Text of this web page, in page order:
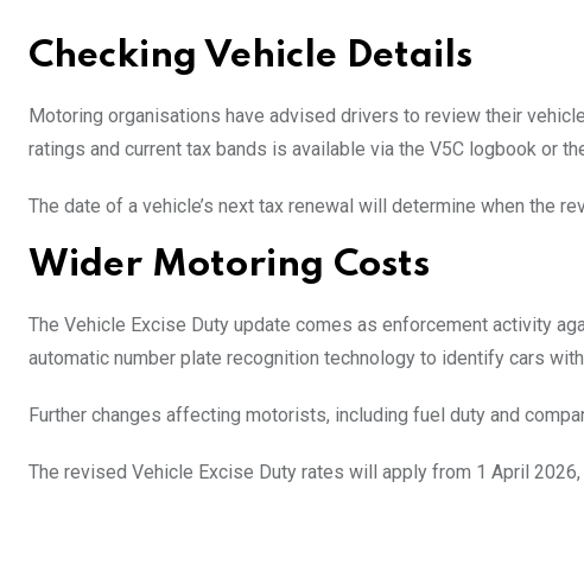
Checking Vehicle Details
Motoring organisations have advised drivers to review their
ratings and current tax bands is available via the V5C logbook or
The date of a vehicle’s next tax renewal will determine when the
Wider Motoring Costs
The Vehicle Excise Duty update comes as enforcement activity
automatic number plate recognition technology to identify cars
Further changes affecting motorists, including fuel duty and
The revised Vehicle Excise Duty rates will apply from 1 April